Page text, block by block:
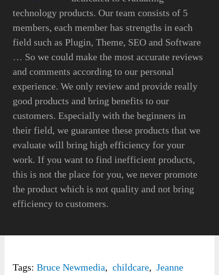
technology products. Our team consists of 5
members, each member has strengths in each
field such as Plugin, Theme, SEO and Software
… So we could make the most accurate reviews
and comments according to our personal
experience. We only review and provide really
good products and bring benefits to our
customers. Especially with the beginners in
their field, we guarantee these products that we
evaluate will bring high efficiency for your
work. If you want to find inefficient products,
this is not the place for you, we never promote
the product which is not quality and not bring
efficiency to customers.
Tags: Bruce Newmedia, childcare, Jeanne